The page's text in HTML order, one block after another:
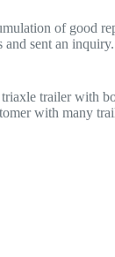
of good
sent an
trailer with
with many